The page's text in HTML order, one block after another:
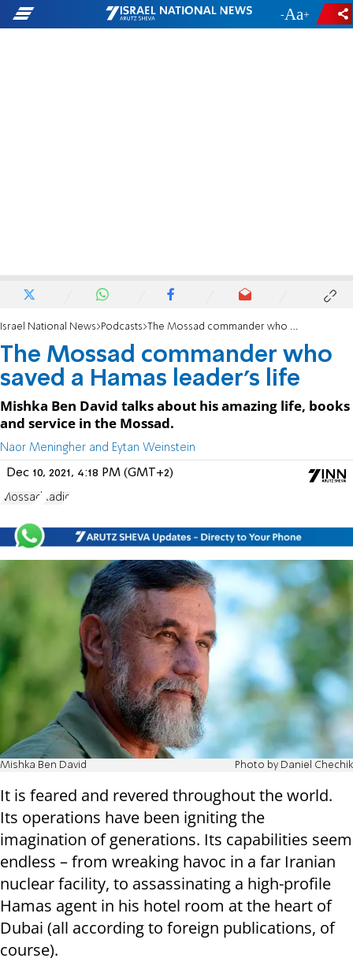
- +
Israel National News Podcasts The Mossad commander who saved a Hamas leader’s life
The Mossad commander who
saved a Hamas leader’s life
Mishka Ben David talks about his amazing life, books
and service in the Mossad.
Naor Meningher and Eytan Weinstein
Dec 10, 2021, 4:18 PM (GMT+2)
Mossad Radio
Mishka Ben David Photo by Daniel Chechik
It is feared and revered throughout the world.
Its operations have been igniting the
imagination of generations. Its capabilities seem
endless – from wreaking havoc in a far Iranian
nuclear facility, to assassinating a high-profile
Hamas agent in his hotel room at the heart of
Dubai (all according to foreign publications, of
course).